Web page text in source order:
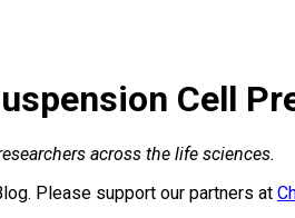
Cell
across the life sciences.
Please support our partners at